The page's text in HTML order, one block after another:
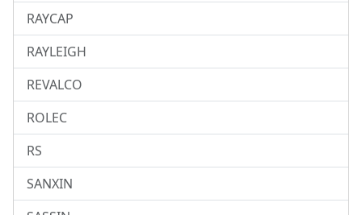
RAYCAP
RAYLEIGH
REVALCO
ROLEC
RS
SANXIN